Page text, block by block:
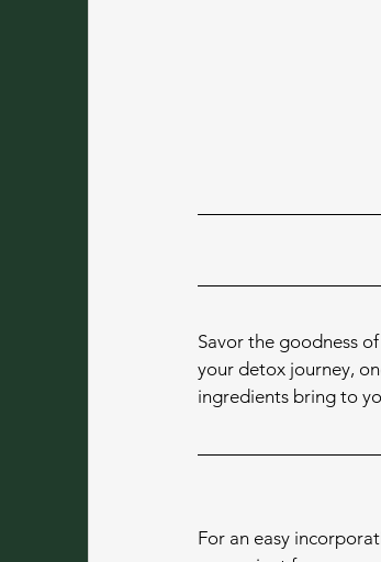
Savor the goodness
your detox journey,
ingredients bring to
For an easy